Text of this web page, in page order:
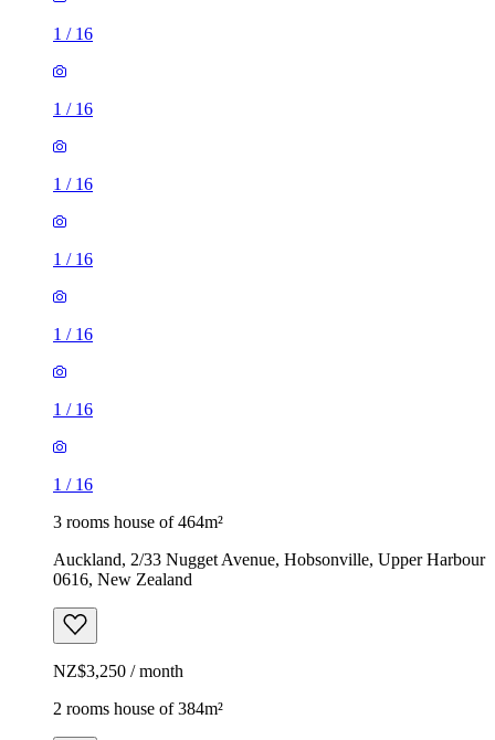
1 / 16
1 / 16
1 / 16
1 / 16
1 / 16
1 / 16
1 / 16
3 rooms house of 464m²
Auckland, 2/33 Nugget Avenue, Hobsonville, Upper Harbour
0616, New Zealand
NZ$3,250 / month
2 rooms house of 384m²